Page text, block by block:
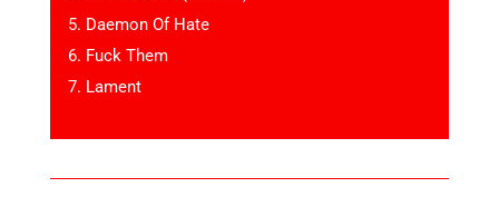
5. Daemon Of Hate
6. Fuck Them
7. Lament